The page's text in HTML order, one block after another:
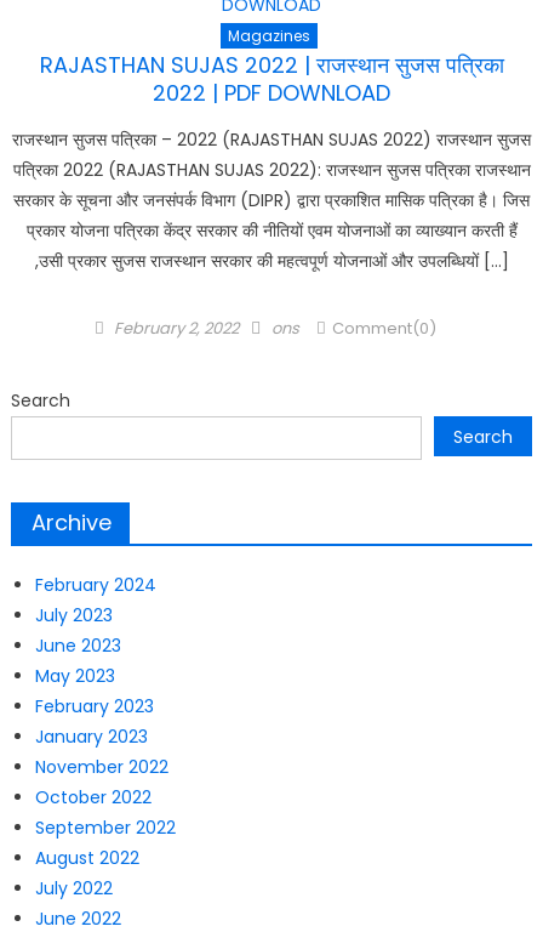
Magazines
RAJASTHAN SUJAS 2022 | राजस्थान सुजस पत्रिका
2022 | PDF DOWNLOAD
राजस्थान सुजस पत्रिका – 2022 (RAJASTHAN SUJAS 2022) राजस्थान सुजस
पत्रिका 2022 (RAJASTHAN SUJAS 2022): राजस्थान सुजस पत्रिका राजस्थान
सरकार के सूचना और जनसंपर्क विभाग (DIPR) द्वारा प्रकाशित मासिक पत्रिका है। जिस
प्रकार योजना पत्रिका केंद्र सरकार की नीतियों एवम योजनाओं का व्याख्यान करती हैं
,उसी प्रकार सुजस राजस्थान सरकार की महत्वपूर्ण योजनाओं और उपलब्धियों […]
Posted
February 2, 2022 Author
ons Comment(0)
Search
Search
Archive
February 2024
July 2023
June 2023
May 2023
February 2023
January 2023
November 2022
October 2022
September 2022
August 2022
July 2022
June 2022